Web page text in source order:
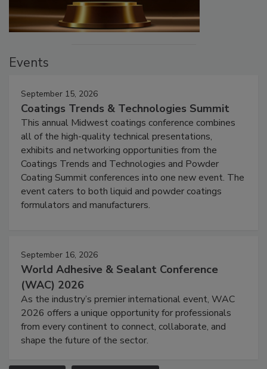
Events
September 15, 2026
Coatings Trends & Technologies Summit
This annual Midwest coatings conference combines
all of the high-quality technical presentations,
exhibits and networking opportunities from the
Coatings Trends and Technologies and Powder
Coating Summit conferences into one new event. The
event caters to both liquid and powder coatings
formulators and manufacturers.
September 16, 2026
World Adhesive & Sealant Conference
(WAC) 2026
As the industry’s premier international event, WAC
2026 offers a unique opportunity for professionals
from every continent to connect, collaborate, and
shape the future of the sector.